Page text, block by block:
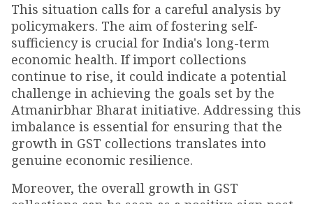
This situation calls for a careful analysis by
policymakers. The aim of fostering self-
sufficiency is crucial for India's long-term
economic health. If import collections
continue to rise, it could indicate a potential
challenge in achieving the goals set by the
Atmanirbhar Bharat initiative. Addressing this
imbalance is essential for ensuring that the
growth in GST collections translates into
genuine economic resilience.
Moreover, the overall growth in GST